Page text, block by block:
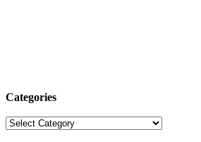
Categories
Categories